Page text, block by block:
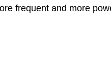
frequent and more